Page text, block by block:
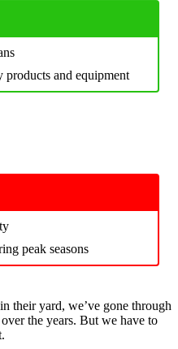
and equipment
peak seasons
their yard, we’ve gone through
the years. But we have to